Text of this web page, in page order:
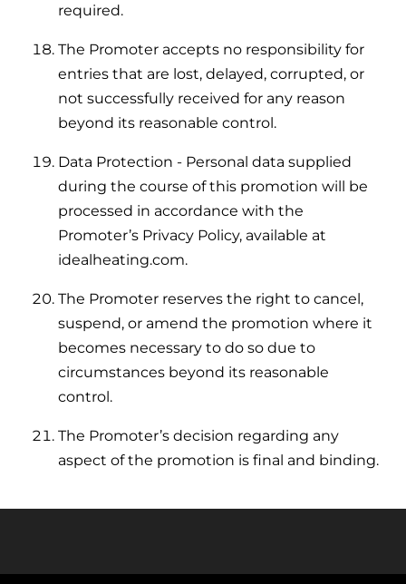
required.
The Promoter accepts no responsibility for
entries that are lost, delayed, corrupted, or
not successfully received for any reason
beyond its reasonable control.
Data Protection - Personal data supplied
during the course of this promotion will be
processed in accordance with the
Promoter’s Privacy Policy, available at
idealheating.com.
The Promoter reserves the right to cancel,
suspend, or amend the promotion where it
becomes necessary to do so due to
circumstances beyond its reasonable
control.
The Promoter’s decision regarding any
aspect of the promotion is final and binding.